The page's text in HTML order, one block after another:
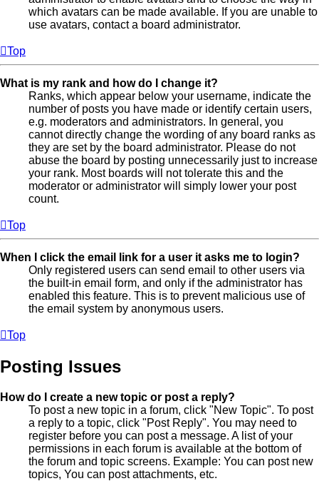
which avatars can be made available. If you are unable to
use avatars, contact a board administrator.
Top
What is my rank and how do I change it?
Ranks, which appear below your username, indicate the
number of posts you have made or identify certain users,
e.g. moderators and administrators. In general, you
cannot directly change the wording of any board ranks as
they are set by the board administrator. Please do not
abuse the board by posting unnecessarily just to increase
your rank. Most boards will not tolerate this and the
moderator or administrator will simply lower your post
count.
Top
When I click the email link for a user it asks me to login?
Only registered users can send email to other users via
the built-in email form, and only if the administrator has
enabled this feature. This is to prevent malicious use of
the email system by anonymous users.
Top
Posting Issues
How do I create a new topic or post a reply?
To post a new topic in a forum, click "New Topic". To post
a reply to a topic, click "Post Reply". You may need to
register before you can post a message. A list of your
permissions in each forum is available at the bottom of
the forum and topic screens. Example: You can post new
topics, You can post attachments, etc.